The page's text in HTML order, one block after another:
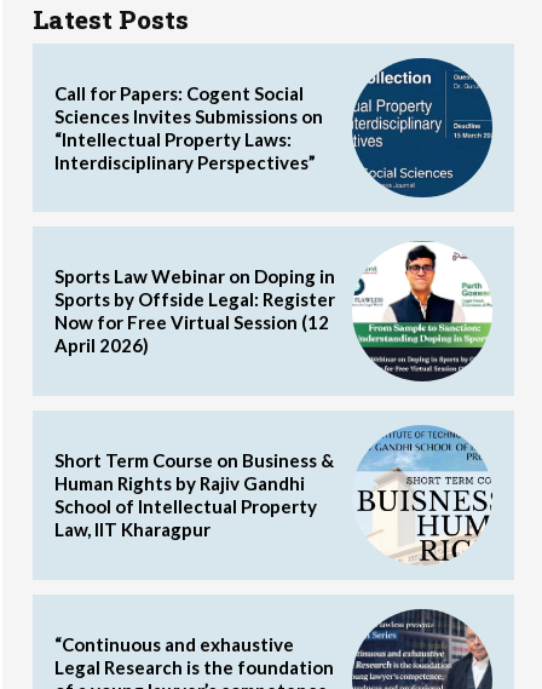
Latest Posts
Call for Papers: Cogent Social
Sciences Invites Submissions on
“Intellectual Property Laws:
Interdisciplinary Perspectives”
Sports Law Webinar on Doping in
Sports by Offside Legal: Register
Now for Free Virtual Session (12
April 2026)
Short Term Course on Business &
Human Rights by Rajiv Gandhi
School of Intellectual Property
Law, IIT Kharagpur
“Continuous and exhaustive
Legal Research is the foundation